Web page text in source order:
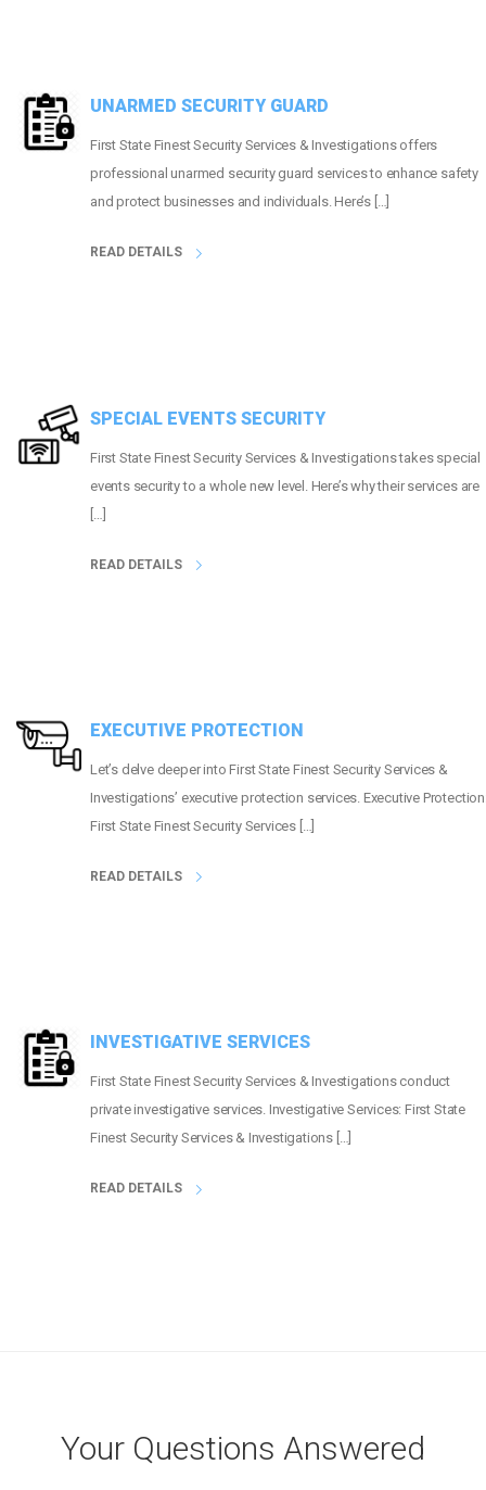
UNARMED SECURITY GUARD
First State Finest Security Services & Investigations offers
professional unarmed security guard services to enhance safety
and protect businesses and individuals. Here’s […]
READ DETAILS
SPECIAL EVENTS SECURITY
First State Finest Security Services & Investigations takes special
events security to a whole new level. Here’s why their services are
[…]
READ DETAILS
EXECUTIVE PROTECTION
Let’s delve deeper into First State Finest Security Services &
Investigations’ executive protection services. Executive
First State Finest Security Services […]
READ DETAILS
INVESTIGATIVE SERVICES
First State Finest Security Services & Investigations conduct
private investigative services. Investigative Services: First State
Finest Security Services & Investigations […]
READ DETAILS
Your Questions Answered